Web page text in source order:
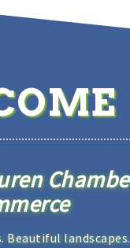
Beautiful